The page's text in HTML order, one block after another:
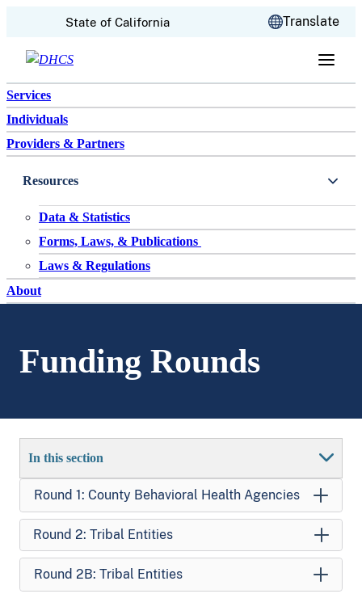
Skip to content
State of California Translate
Services
Individuals
Providers & Partners
Resources
Data & Statistics
Forms, Laws, & Publications
Laws & Regulations
About
Funding Rounds
In this section
Round 1: County Behavioral Health Agencies
Round 2: Tribal Entities
Round 2B: Tribal Entities